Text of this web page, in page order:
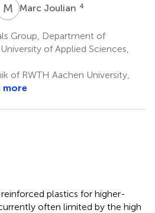
M JMarc Joulian 4
Group, Department of
of Applied Sciences,
of RWTH Aachen University,
more
plastics for higher-
often limited by the high